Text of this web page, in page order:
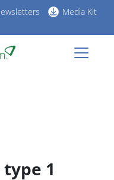
Media Kit
1